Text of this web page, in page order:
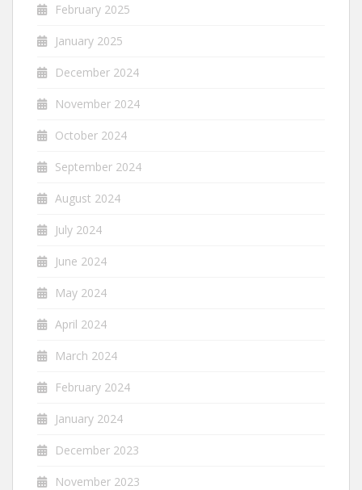
February 2025
January 2025
December 2024
November 2024
October 2024
September 2024
August 2024
July 2024
June 2024
May 2024
April 2024
March 2024
February 2024
January 2024
December 2023
November 2023